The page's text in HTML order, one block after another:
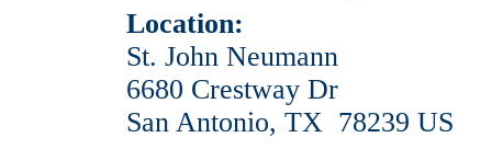
Location:
St. John Neumann
6680 Crestway Dr
San Antonio, TX 78239 US